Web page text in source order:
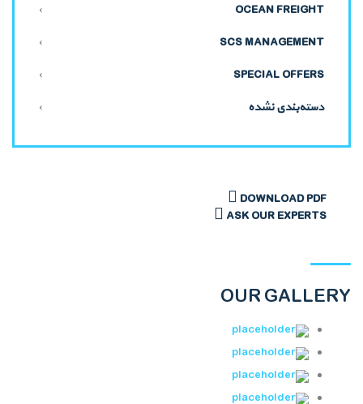
OCEAN FREIGHT
SCS MANAGEMENT
SPECIAL OFFERS
دسته‌بندی نشده
DOWNLOAD PDF
ASK OUR EXPERTS
OUR GALLERY